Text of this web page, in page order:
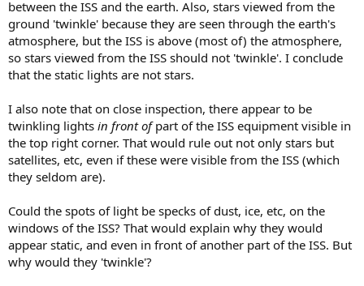
between the ISS and the earth. Also, stars viewed from the
ground 'twinkle' because they are seen through the earth's
atmosphere, but the ISS is above (most of) the atmosphere,
so stars viewed from the ISS should not 'twinkle'. I conclude
that the static lights are not stars.
I also note that on close inspection, there appear to be
twinkling lights in front ofpart of the ISS equipment visible in
the top right corner. That would rule out not only stars but
satellites, etc, even if these were visible from the ISS (which
they seldom are).
Could the spots of light be specks of dust, ice, etc, on the
windows of the ISS? That would explain why they would
appear static, and even in front of another part of the ISS. But
why would they 'twinkle'?